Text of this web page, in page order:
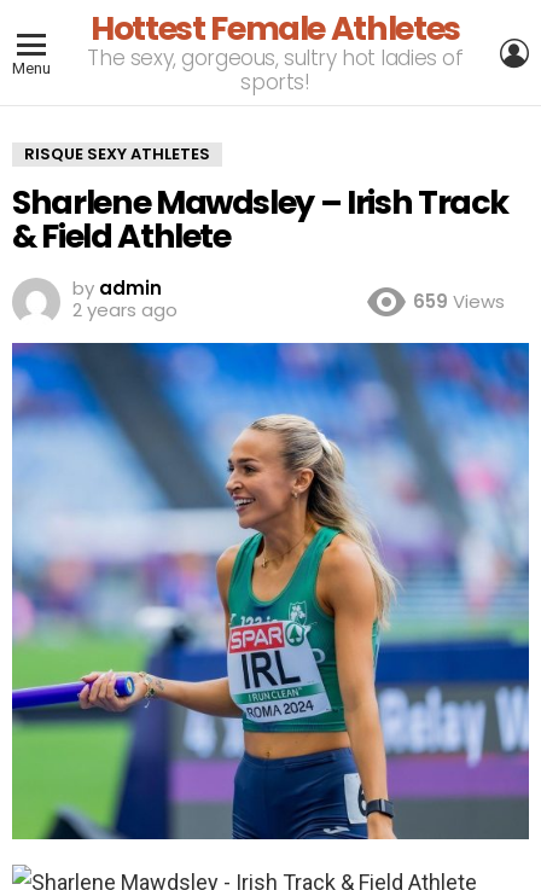
Menu
Hottest Female Athletes
The sexy, gorgeous, sultry hot ladies of
sports!
RISQUE SEXY ATHLETES
Sharlene Mawdsley – Irish Track
& Field Athlete
by admin
2 years ago
659 Views